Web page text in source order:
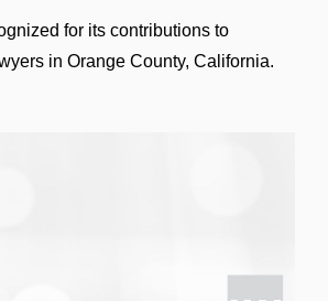
of BlueHalo
Capital Hedosophia Holdings
for its contributions to
in Orange County, California.